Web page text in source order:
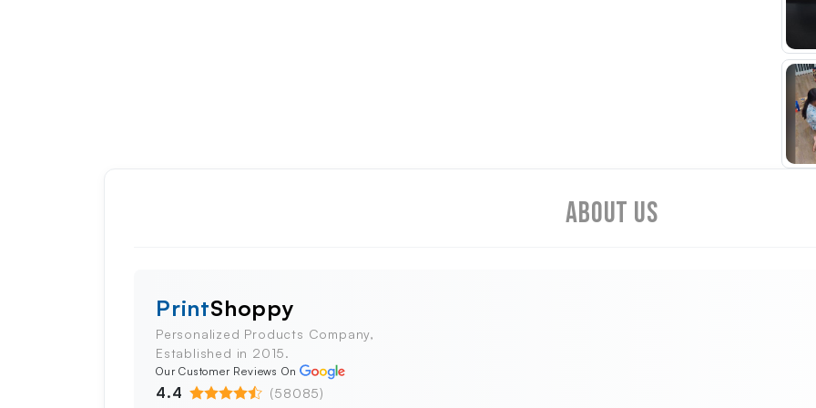
About Us
PrintShoppy
Personalized Products Company,
Established in 2015.
Our Customer Reviews On
4.4 (58085)